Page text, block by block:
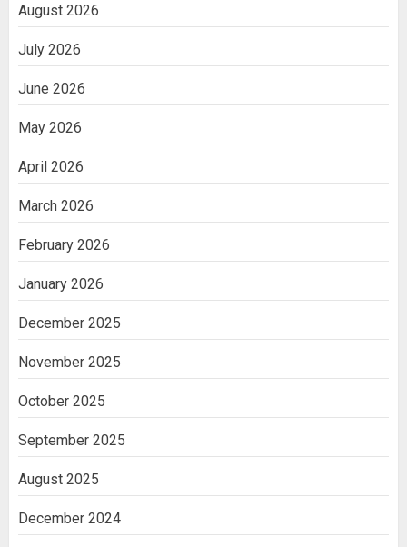
August 2026
July 2026
June 2026
May 2026
April 2026
March 2026
February 2026
January 2026
December 2025
November 2025
October 2025
September 2025
August 2025
December 2024